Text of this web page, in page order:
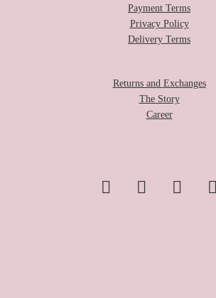
Payment Terms
Privacy Policy
Delivery Terms
Returns and Exchanges
The Story
Career